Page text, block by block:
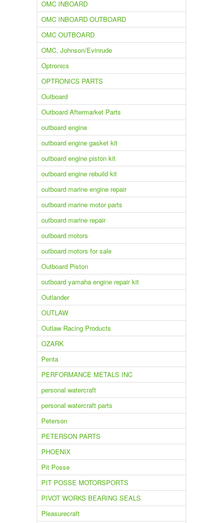
OMC INBOARD
OMC INBOARD OUTBOARD
OMC OUTBOARD
OMC, Johnson/Evinrude
Optronics
OPTRONICS PARTS
Outboard
Outboard Aftermarket Parts
outboard engine
outboard engine gasket kit
outboard engine piston kit
outboard engine rebuild kit
outboard marine engine repair
outboard marine motor parts
outboard marine repair
outboard motors
outboard motors for sale
Outboard Piston
outboard yamaha engine repair kit
Outlander
OUTLAW
Outlaw Racing Products
OZARK
Penta
PERFORMANCE METALS INC
personal watercraft
personal watercraft parts
Peterson
PETERSON PARTS
PHOENIX
Pit Posse
PIT POSSE MOTORSPORTS
PIVOT WORKS BEARING SEALS
Pleasurecraft